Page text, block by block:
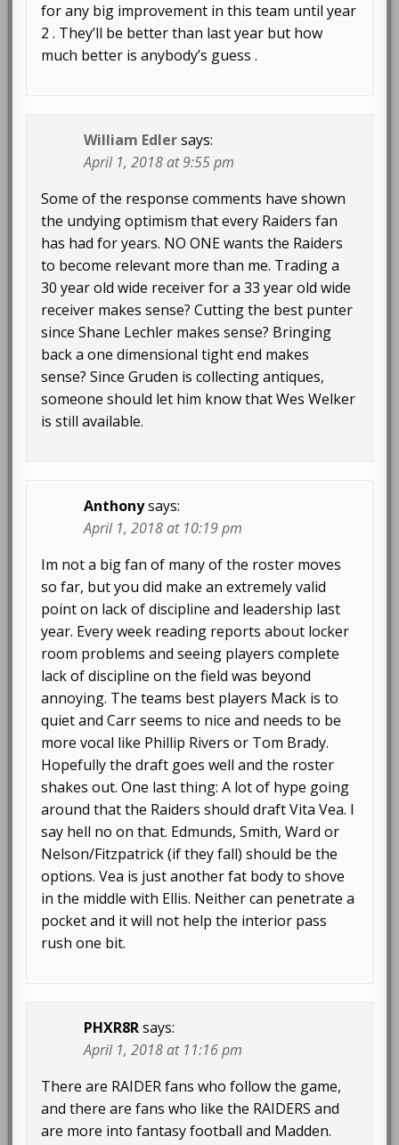
for any big improvement in this team until year
2 . They’ll be better than last year but how
much better is anybody’s guess .
William Edler says:
April 1, 2018 at 9:55 pm
Some of the response comments have shown
the undying optimism that every Raiders fan
has had for years. NO ONE wants the Raiders
to become relevant more than me. Trading a
30 year old wide receiver for a 33 year old wide
receiver makes sense? Cutting the best punter
since Shane Lechler makes sense? Bringing
back a one dimensional tight end makes
sense? Since Gruden is collecting antiques,
someone should let him know that Wes Welker
is still available.
Anthonysays:
April 1, 2018 at 10:19 pm
Im not a big fan of many of the roster moves
so far, but you did make an extremely valid
point on lack of discipline and leadership last
year. Every week reading reports about locker
room problems and seeing players complete
lack of discipline on the field was beyond
annoying. The teams best players Mack is to
quiet and Carr seems to nice and needs to be
more vocal like Phillip Rivers or Tom Brady.
Hopefully the draft goes well and the roster
shakes out. One last thing: A lot of hype going
around that the Raiders should draft Vita Vea. I
say hell no on that. Edmunds, Smith, Ward or
Nelson/Fitzpatrick (if they fall) should be the
options. Vea is just another fat body to shove
in the middle with Ellis. Neither can penetrate a
pocket and it will not help the interior pass
rush one bit.
PHXR8R says:
April 1, 2018 at 11:16 pm
There are RAIDER fans who follow the game,
and there are fans who like the RAIDERS and
are more into fantasy football and Madden.